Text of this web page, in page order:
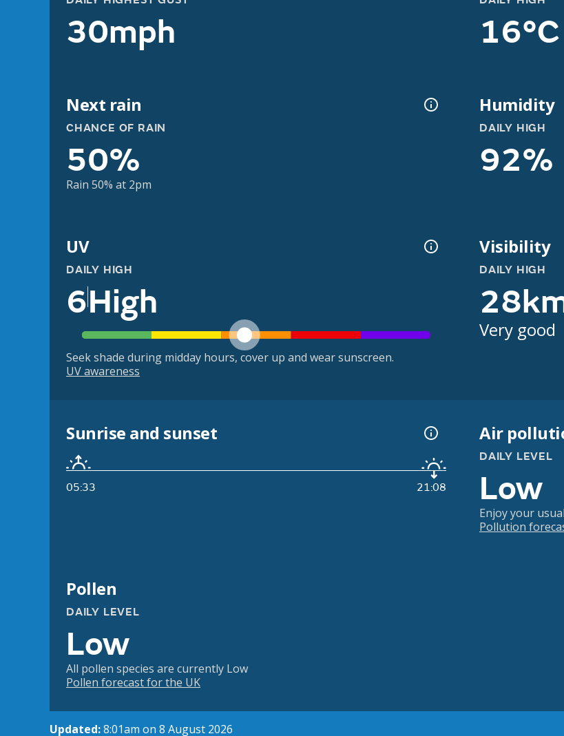
30mph 16°C
Next rain
CHANCE OF RAIN
50%
Rain 50% at 2pm
Humidity
DAILY HIGH
92%
UV
DAILY HIGH
6High
Seek shade during midday hours, cover up and wear sunscreen.
UV awareness
Visibility
DAILY HIGH
Very good
Sunrise and sunset
05:33 21:08
Air
DAILY LEVEL
Low
Enjoy your
Pollution
Pollen
DAILY LEVEL
Low
All pollen species are currently Low
Pollen forecast for the UK
Updated:8:01am on 8 August 2026